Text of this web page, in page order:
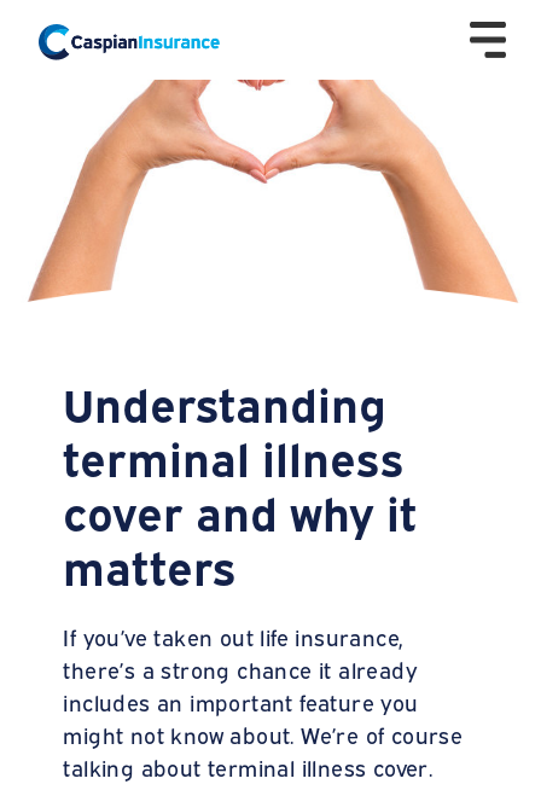
Understanding
terminal illness
cover and why it
matters
If you’ve taken out life insurance,
there’s a strong chance it already
includes an important feature you
might not know about. We’re of course
talking about terminal illness cover.